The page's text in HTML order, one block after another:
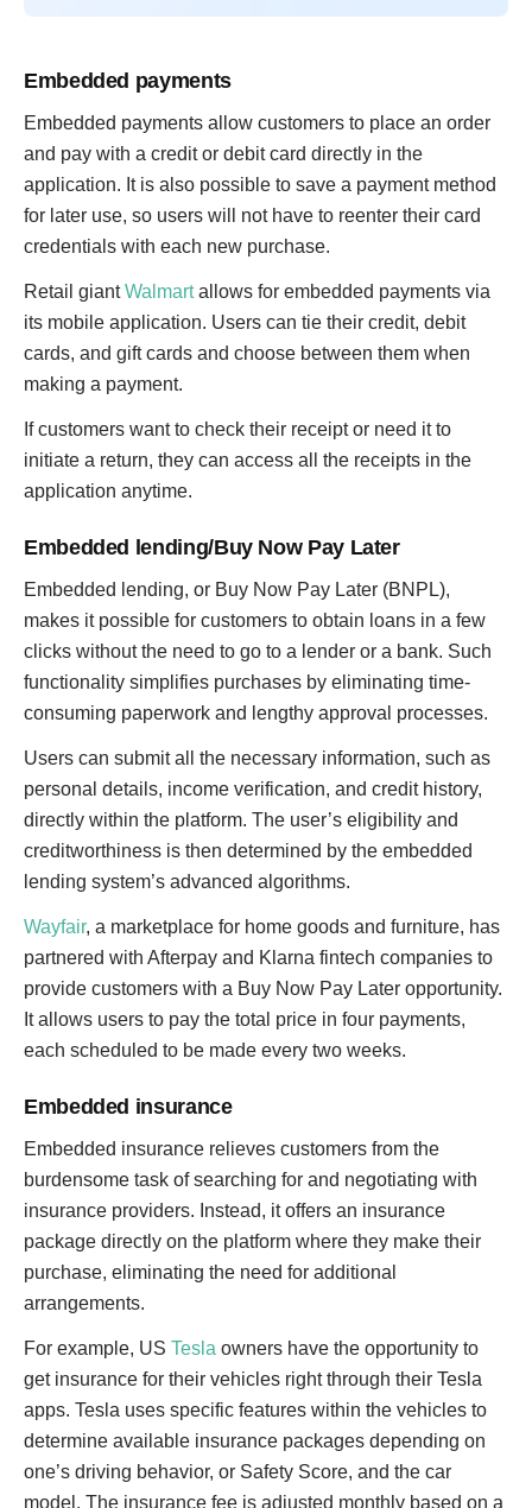
Embedded payments
Embedded payments allow customers to place an order
and pay with a credit or debit card directly in the
application. It is also possible to save a payment method
for later use, so users will not have to reenter their card
credentials with each new purchase.
Retail giantWalmartallows for embedded payments via
its mobile application. Users can tie their credit, debit
cards, and gift cards and choose between them when
making a payment.
If customers want to check their receipt or need it to
initiate a return, they can access all the receipts in the
application anytime.
Embedded lending/Buy Now Pay Later
Embedded lending, or Buy Now Pay Later (BNPL),
makes it possible for customers to obtain loans in a few
clicks without the need to go to a lender or a bank. Such
functionality simplifies purchases by eliminating time-
consuming paperwork and lengthy approval processes.
Users can submit all the necessary information, such as
personal details, income verification, and credit history,
directly within the platform. The user’s eligibility and
creditworthiness is then determined by the embedded
lending system’s advanced algorithms.
Wayfair, a marketplace for home goods and furniture, has
partnered with Afterpay and Klarna fintech companies to
provide customers with a Buy Now Pay Later opportunity.
It allows users to pay the total price in four payments,
each scheduled to be made every two weeks.
Embedded insurance
Embedded insurance relieves customers from the
burdensome task of searching for and negotiating with
insurance providers. Instead, it offers an insurance
package directly on the platform where they make their
purchase, eliminating the need for additional
arrangements.
For example, US Tesla owners have the opportunity to
get insurance for their vehicles right through their Tesla
apps. Tesla uses specific features within the vehicles to
determine available insurance packages depending on
one’s driving behavior, or Safety Score, and the car
model. The insurance fee is adjusted monthly based on a